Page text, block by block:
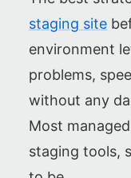
staging site
environment
problems,
without any
Most
staging tools,